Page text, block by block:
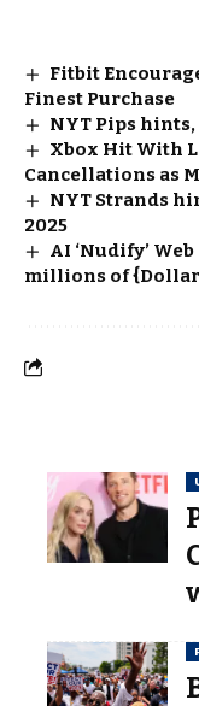
Fitbit
Finest Purchase
NYT Pips
Xbox Hit With
Cancellations as
NYT Strands
2025
AI ‘Nudify’
millions of